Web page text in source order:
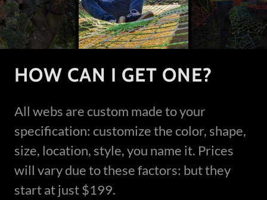
HOW CAN I GET ONE?
All webs are custom made to your
specification: customize the color, shape,
size, location, style, you name it. Prices
will vary due to these factors: but they
start at just $199.